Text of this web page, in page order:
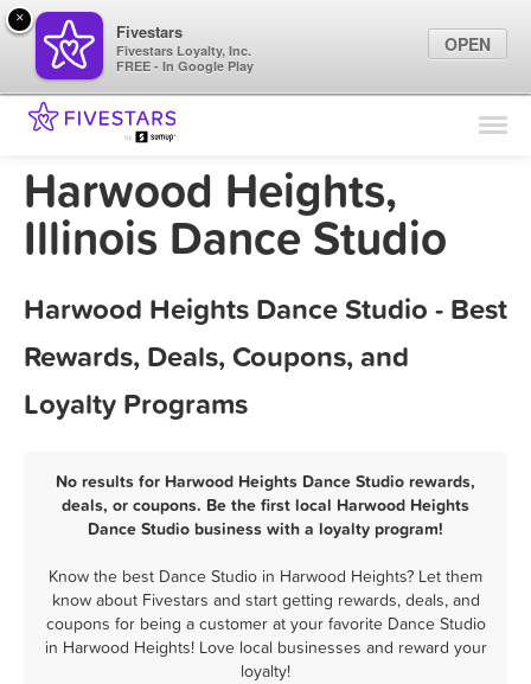
Find Locations
Marketing Tips
Harwood Heights,
Illinois Dance Studio
Harwood Heights Dance Studio - Best
Rewards, Deals, Coupons, and
Loyalty Programs
No results for Harwood Heights Dance Studio rewards,
deals, or coupons. Be the first local Harwood Heights
Dance Studio business with a loyalty program!
Know the best Dance Studio in Harwood Heights? Let them
know about Fivestars and start getting rewards, deals, and
coupons for being a customer at your favorite Dance Studio
in Harwood Heights! Love local businesses and reward your
loyalty!
×
Fivestars
Fivestars Loyalty, Inc.
FREE - In Google Play
OPEN